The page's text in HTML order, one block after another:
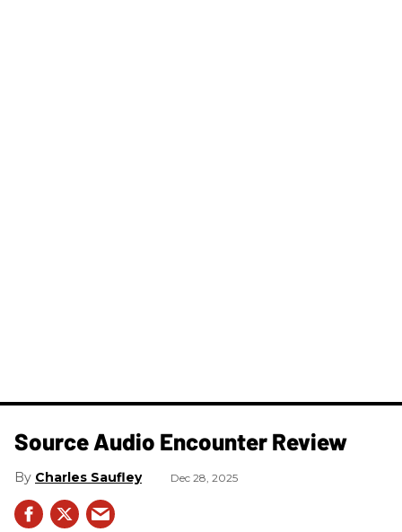
Source Audio Encounter Review
Charles Saufley Dec 28, 2025